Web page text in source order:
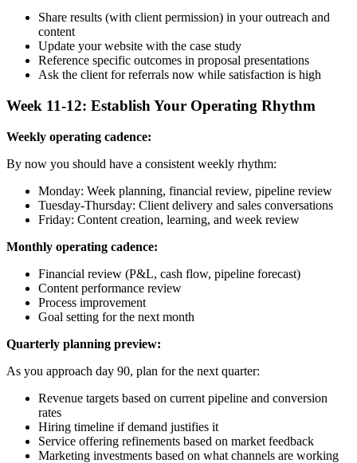
Share results (with client permission) in your outreach and
content
Update your website with the case study
Reference specific outcomes in proposal presentations
Ask the client for referrals now while satisfaction is high
Week 11-12: Establish Your Operating Rhythm
Weekly operating cadence:
By now you should have a consistent weekly rhythm:
Monday: Week planning, financial review, pipeline review
Tuesday-Thursday: Client delivery and sales conversations
Friday: Content creation, learning, and week review
Monthly operating cadence:
Financial review (P&L, cash flow, pipeline forecast)
Content performance review
Process improvement
Goal setting for the next month
Quarterly planning preview:
As you approach day 90, plan for the next quarter:
Revenue targets based on current pipeline and conversion
rates
Hiring timeline if demand justifies it
Service offering refinements based on market feedback
Marketing investments based on what channels are working